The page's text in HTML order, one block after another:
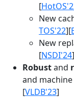
[
New
TOS'22][
New
[NSDI'24]
Robustand
and
[VLDB'23]